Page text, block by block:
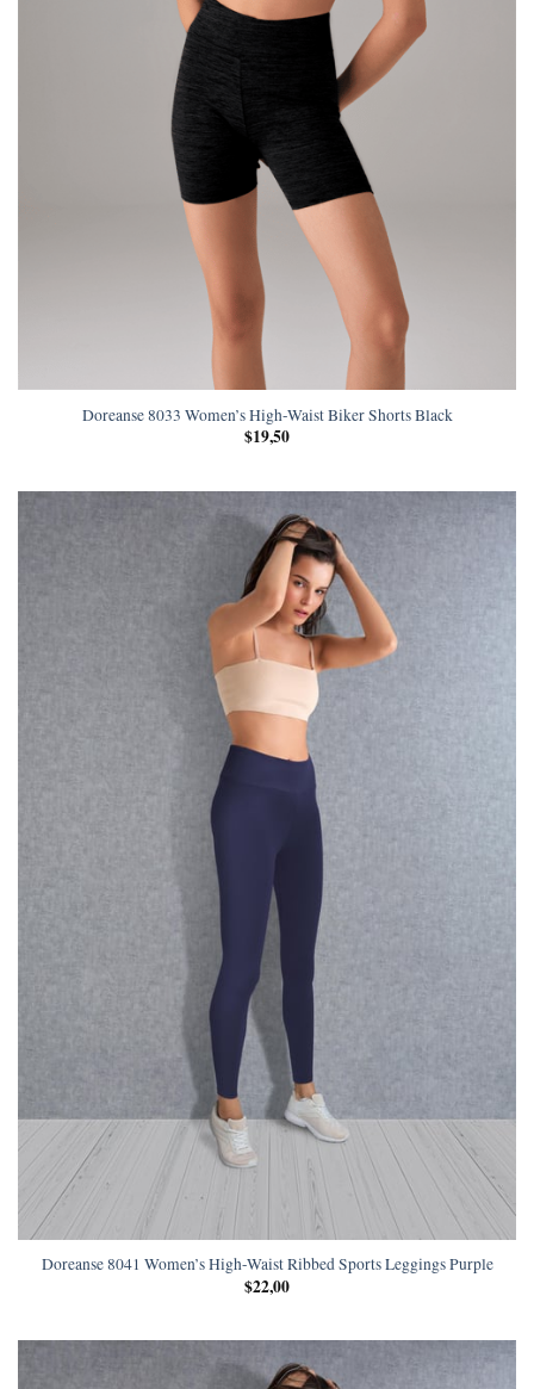
Doreanse 8033 Women’s High-Waist Biker Shorts Black
$19,50
Doreanse 8041 Women’s High-Waist Ribbed Sports Leggings Purple
$22,00